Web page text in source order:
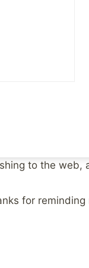
I could reach
others who
to the web,
for